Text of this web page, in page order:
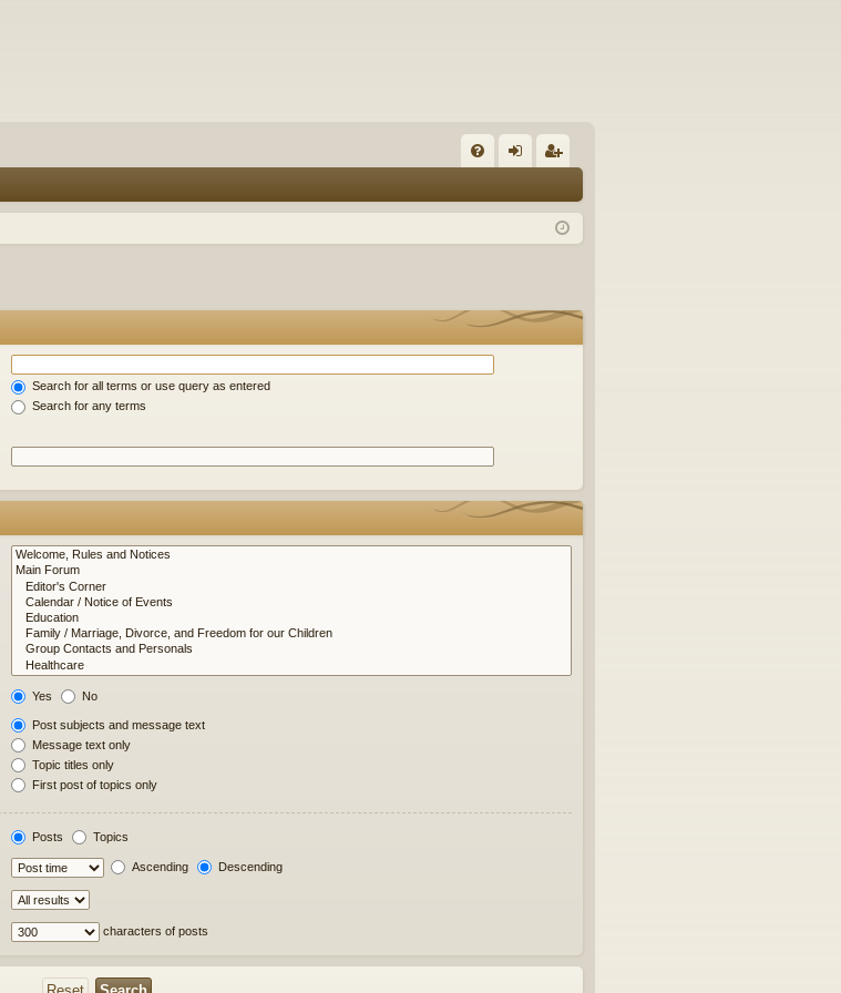
Q in ist
Search for all terms or use query as entered
Search for any terms
Yes No
Post subjects and message text
Message text only
Topic titles only
First post of topics only
Posts Topics
Ascending Descending
characters of posts